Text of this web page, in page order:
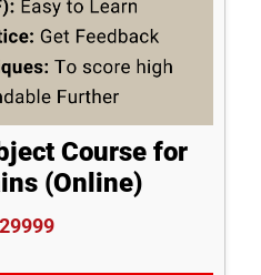
Course for
(Online)